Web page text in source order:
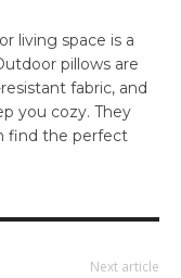
living space is a
pillows are
fabric, and
you cozy. They
find the perfect
Next article